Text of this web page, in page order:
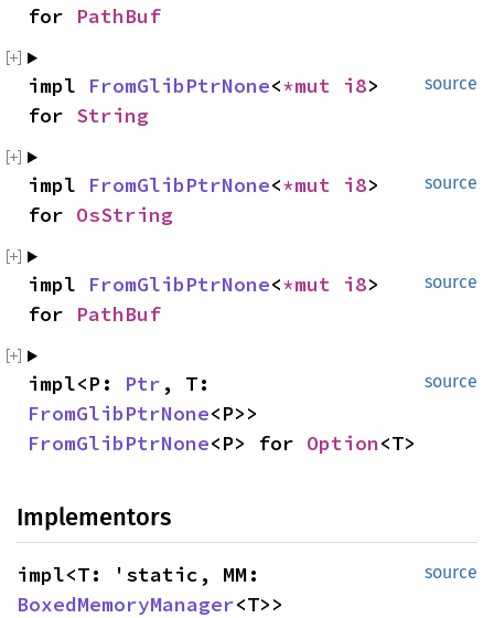
for PathBuf
source
impl FromGlibPtrNone<*mut i8>
for String
source
impl FromGlibPtrNone<*mut i8>
for OsString
source
impl FromGlibPtrNone<*mut i8>
for PathBuf
source
impl<P: Ptr
FromGlibPtrNone
FromGlibPtrNone<P> for Option<T>
Implementors
source
BoxedMemoryManager